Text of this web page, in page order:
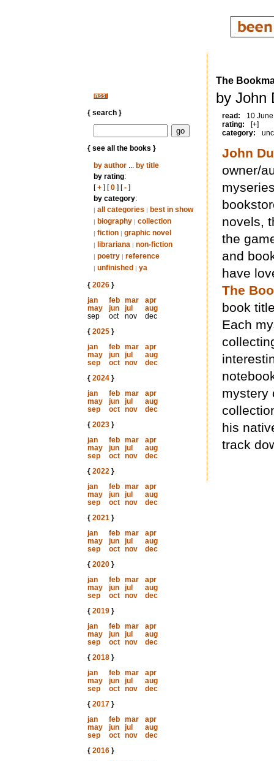
{ search }
{ see all the books }
by author... by title
by rating:
[+] [0] [-]
by category:
| all categories | best in show
| biography | collection
| fiction | graphic novel
| librariana | non-fiction
| poetry | reference
| unfinished | ya
{ 2026}
jan
feb mar
apr
may
jun jul
aug
sep
oct nov
dec
{ 2025}
jan
feb mar
apr
may
jun jul
aug
sep
oct nov
dec
{ 2024}
jan
feb mar
apr
may
jun jul
aug
sep
oct nov
dec
{ 2023}
jan
feb mar
apr
may
jun jul
aug
sep
oct nov
dec
{ 2022}
jan
feb mar
apr
may
jun jul
aug
sep
oct nov
dec
{ 2021}
jan
feb mar
apr
may
jun jul
aug
sep
oct nov
dec
{ 2020}
jan
feb mar
apr
may
jun jul
aug
sep
oct nov
dec
{ 2019}
jan
feb mar
apr
may
jun jul
aug
sep
oct nov
dec
{ 2018}
jan
feb mar
apr
may
jun jul
aug
sep
oct nov
dec
{ 2017}
jan
feb mar
apr
may
jun jul
aug
sep
oct nov
dec
{ 2016}
The
by John
read:
10
rating:
[+]
category:
John
owner/
novels,
the
and
have
The
book
Each
mystery
his
track